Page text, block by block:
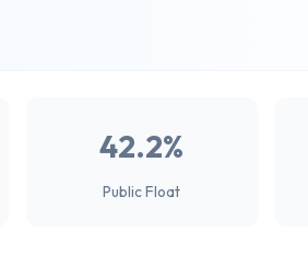
42.2%
Public Float